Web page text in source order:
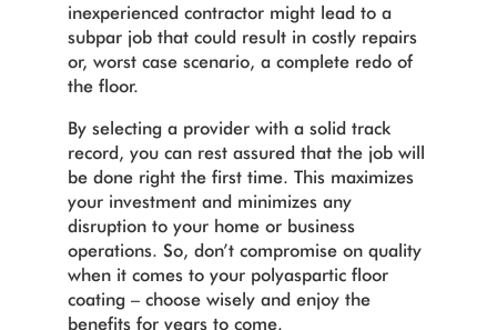
inexperienced contractor might lead to a
subpar job that could result in costly repairs
or, worst case scenario, a complete redo of
the floor.
By selecting a provider with a solid track
record, you can rest assured that the job will
be done right the first time. This maximizes
your investment and minimizes any
disruption to your home or business
operations. So, don’t compromise on quality
when it comes to your polyaspartic floor
coating – choose wisely and enjoy the
benefits for years to come.